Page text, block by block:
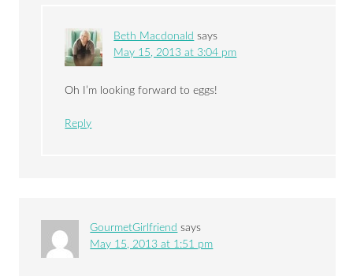
Beth Macdonald says
May 15, 2013 at 3:04 pm
Oh I’m looking forward to eggs!
Reply
GourmetGirlfriend says
May 15, 2013 at 1:51 pm